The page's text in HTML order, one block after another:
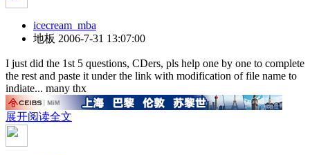
icecream_mba
地板 2006-7-31 13:07:00
I just did the 1st 5 questions, CDers, pls help one by one to complete
the rest and paste it under the link with modification of file name to
indiate... many thx
展开阅读全文